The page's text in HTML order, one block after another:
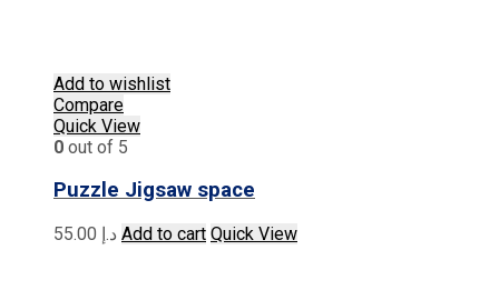
Add to wishlist
Compare
Quick View
0 out of 5
Puzzle Jigsaw space
د.إ Add to cart Quick View